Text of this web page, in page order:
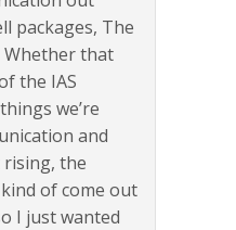
packages, The
Whether that
the IAS
we’re
and
the
of come out
I just wanted